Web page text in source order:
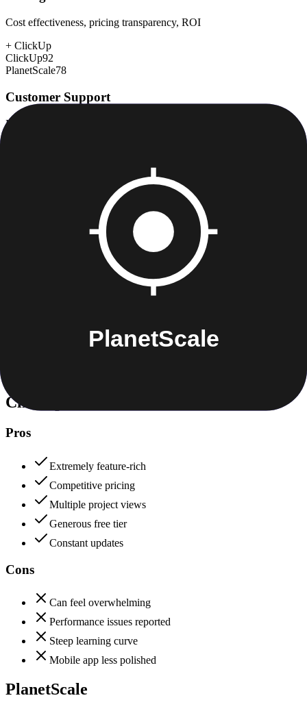
Cost effectiveness, pricing transparency, ROI
+ ClickUp
ClickUp92
PlanetScale78
Customer Support
Response time, documentation, community resources
Growth capacity, enterprise features, performance at scale
ClickUp
Pros
Extremely feature-rich
Competitive pricing
Multiple project views
Generous free tier
Constant updates
Cons
Can feel overwhelming
Performance issues reported
Steep learning curve
Mobile app less polished
PlanetScale